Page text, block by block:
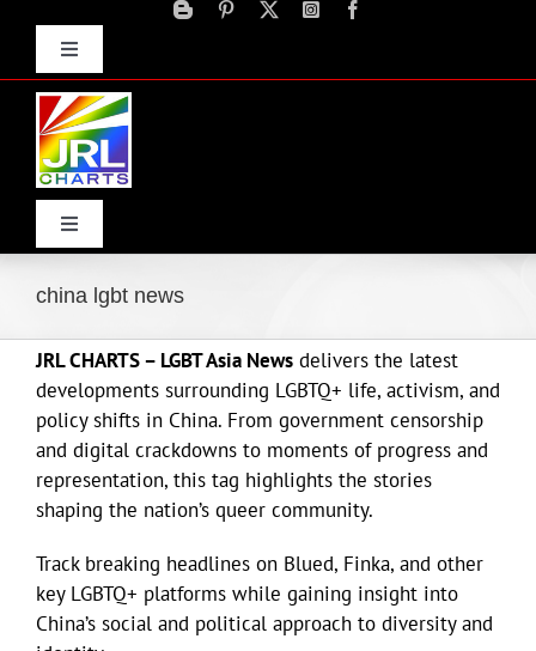
contentToggle
Navigation
Toggle
Navigation
Home
Products
Movie Trailers
ECN Advantage
Eldorado Edge
china lgbt news
JRL CHARTS – LGBT Asia News delivers the latest
developments surrounding LGBTQ+ life, activism, and
policy shifts in China. From government censorship
and digital crackdowns to moments of progress and
representation, this tag highlights the stories
shaping the nation’s queer community.
Track breaking headlines on Blued, Finka, and other
key LGBTQ+ platforms while gaining insight into
China’s social and political approach to diversity and